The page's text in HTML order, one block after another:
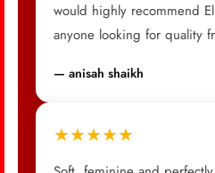
would highly recommend
anyone looking for quality
— anisah shaikh
★★★★★